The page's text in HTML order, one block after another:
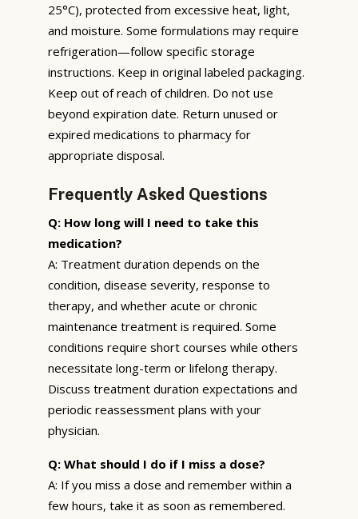
25°C), protected from excessive heat, light,
and moisture. Some formulations may require
refrigeration—follow specific storage
instructions. Keep in original labeled packaging.
Keep out of reach of children. Do not use
beyond expiration date. Return unused or
expired medications to pharmacy for
appropriate disposal.
Frequently Asked Questions
Q: How long will I need to take this
medication?
A: Treatment duration depends on the
condition, disease severity, response to
therapy, and whether acute or chronic
maintenance treatment is required. Some
conditions require short courses while others
necessitate long-term or lifelong therapy.
Discuss treatment duration expectations and
periodic reassessment plans with your
physician.
Q: What should I do if I miss a dose?
A: If you miss a dose and remember within a
few hours, take it as soon as remembered.